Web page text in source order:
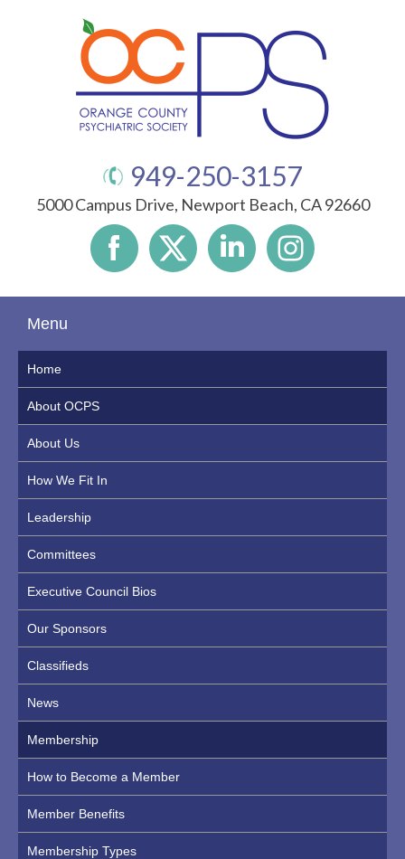
949-250-3157
5000 Campus Drive, Newport Beach, CA 92660
Menu
Home
About OCPS
About Us
How We Fit In
Leadership
Committees
Executive Council Bios
Our Sponsors
Classifieds
News
Membership
How to Become a Member
Member Benefits
Membership Types